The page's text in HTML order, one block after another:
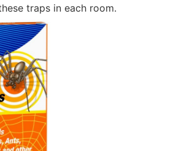
traps in each room.